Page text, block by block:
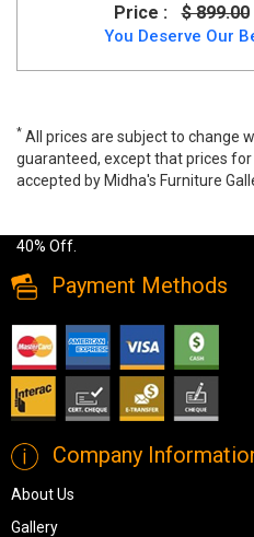
Price :
$ 899.00
You Deserve Our
* All prices are subject to change
guaranteed, except that prices
accepted by Midha's Furniture
40% Off.
Payment Methods
Company
About Us
Gallery